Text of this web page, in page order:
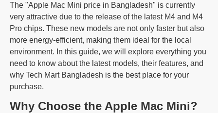
The "Apple Mac Mini price in Bangladesh" is currently
very attractive due to the release of the latest M4 and M4
Pro chips. These new models are not only faster but also
more energy-efficient, making them ideal for the local
environment. In this guide, we will explore everything you
need to know about the latest models, their features, and
why Tech Mart Bangladesh is the best place for your
purchase.
Why Choose the Apple Mac Mini?